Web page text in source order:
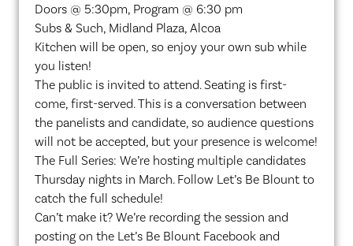
Doors @ 5:30pm, Program @ 6:30 pm
Subs & Such, Midland Plaza, Alcoa
Kitchen will be open, so enjoy your own sub while
you listen!
The public is invited to attend. Seating is first-
come, first-served. This is a conversation between
the panelists and candidate, so audience questions
will not be accepted, but your presence is welcome!
The Full Series: We’re hosting multiple candidates
Thursday nights in March. Follow Let’s Be Blount to
catch the full schedule!
Can’t make it? We’re recording the session and
posting on the Let’s Be Blount Facebook and